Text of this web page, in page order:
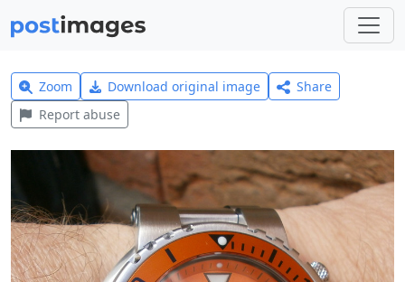
Zoom Download original image
Share
Report abuse